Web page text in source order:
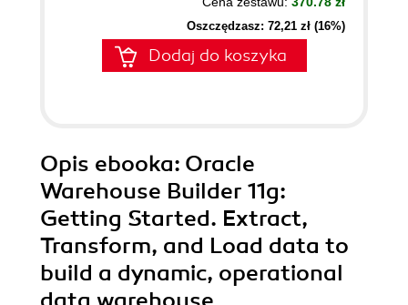
Oszczędzasz: 72,21 zł (16%)
Dodaj do koszyka
Opis ebooka: Oracle
Warehouse Builder 11g:
Getting Started. Extract,
Transform, and Load data to
build a dynamic, operational